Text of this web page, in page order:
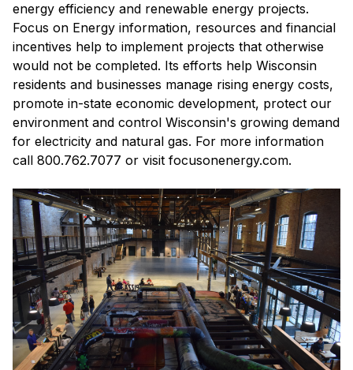
energy efficiency and renewable energy projects.
Focus on Energy information, resources and financial
incentives help to implement projects that otherwise
would not be completed. Its efforts help Wisconsin
residents and businesses manage rising energy costs,
promote in-state economic development, protect our
environment and control Wisconsin's growing demand
for electricity and natural gas. For more information
call 800.762.7077 or visit focusonenergy.com.